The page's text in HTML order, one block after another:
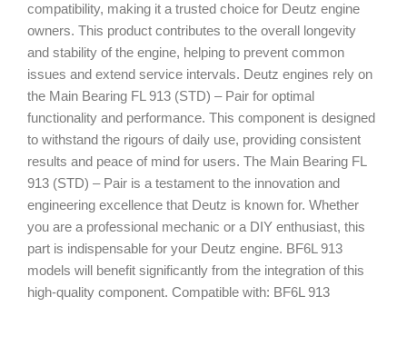
compatibility, making it a trusted choice for Deutz engine
owners. This product contributes to the overall longevity
and stability of the engine, helping to prevent common
issues and extend service intervals. Deutz engines rely on
the Main Bearing FL 913 (STD) – Pair for optimal
functionality and performance. This component is designed
to withstand the rigours of daily use, providing consistent
results and peace of mind for users. The Main Bearing FL
913 (STD) – Pair is a testament to the innovation and
engineering excellence that Deutz is known for. Whether
you are a professional mechanic or a DIY enthusiast, this
part is indispensable for your Deutz engine. BF6L 913
models will benefit significantly from the integration of this
high-quality component. Compatible with: BF6L 913